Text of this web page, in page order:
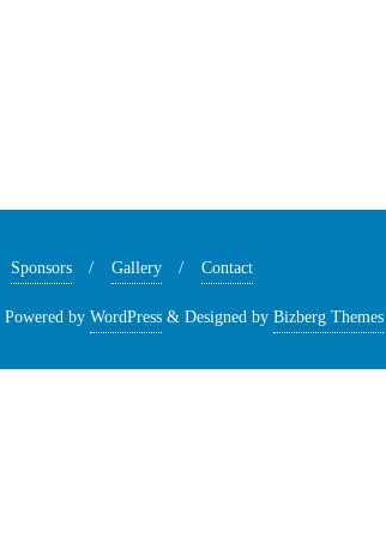
Sponsors Gallery Contact
Powered by WordPress & Designed by Bizberg Themes